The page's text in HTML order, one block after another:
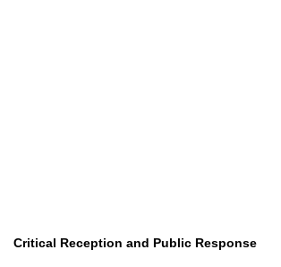
Critical Reception and Public Response